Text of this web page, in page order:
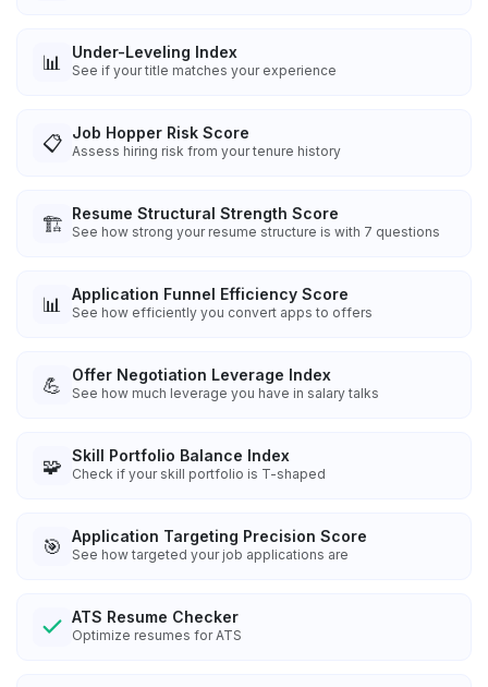
📊 Under-Leveling Index
See if your title matches your experience
📋 Job Hopper Risk Score
Assess hiring risk from your tenure history
🏗️ Resume Structural Strength Score
See how strong your resume structure is with 7 questions
📊 Application Funnel Efficiency Score
See how efficiently you convert apps to offers
💪 Offer Negotiation Leverage Index
See how much leverage you have in salary talks
🧩 Skill Portfolio Balance Index
Check if your skill portfolio is T-shaped
🎯 Application Targeting Precision Score
See how targeted your job applications are
ATS Resume Checker
Optimize resumes for ATS